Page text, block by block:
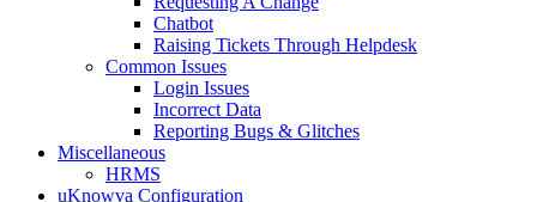
Chatbot
Raising Tickets Through Helpdesk
Common Issues
Login Issues
Incorrect Data
Reporting Bugs & Glitches
Miscellaneous
HRMS
uKnowva Configuration